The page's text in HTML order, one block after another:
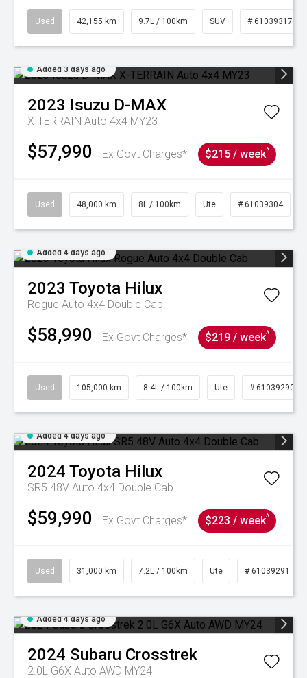
Used 42,155 km 9.7L / 100km SUV # 61039317
Added 3 days ago
2023 Isuzu D-MAX
X-TERRAIN Auto 4x4 MY23
$57,990 Ex Govt Charges* $215 / week^
Used 48,000 km 8L / 100km Ute # 61039304
Added 4 days ago
2023 Toyota Hilux
Rogue Auto 4x4 Double Cab
$58,990 Ex Govt Charges* $219 / week^
Used 105,000 km 8.4L / 100km Ute # 61039290
Added 4 days ago
2024 Toyota Hilux
SR5 48V Auto 4x4 Double Cab
$59,990 Ex Govt Charges* $223 / week^
Used 31,000 km 7.2L / 100km Ute # 61039291
Added 4 days ago
2024 Subaru Crosstrek
2.0L G6X Auto AWD MY24